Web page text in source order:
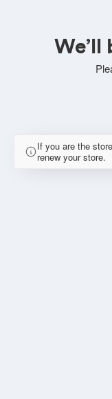
We’ll
If you are the
renew your store.